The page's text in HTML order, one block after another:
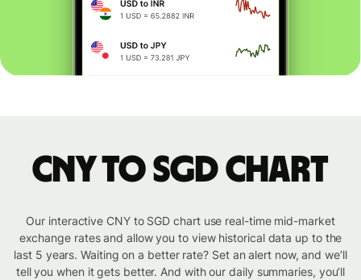
CNY to SGD chart
Our interactive CNY to SGD chart use real-time mid-market
exchange rates and allow you to view historical data up to the
last 5 years. Waiting on a better rate? Set an alert now, and we’ll
tell you when it gets better. And with our daily summaries, you’ll